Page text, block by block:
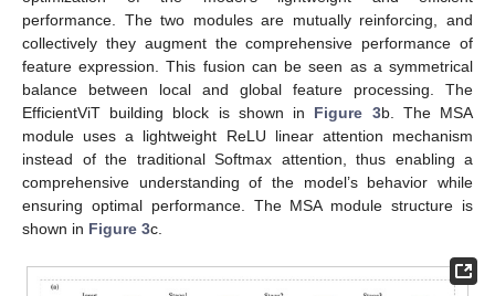
performance. The two modules are mutually reinforcing, and
collectively they augment the comprehensive performance of
feature expression. This fusion can be seen as a symmetrical
balance between local and global feature processing. The
EfficientViT building block is shown in Figure 3b. The MSA
module uses a lightweight ReLU linear attention mechanism
instead of the traditional Softmax attention, thus enabling a
comprehensive understanding of the model’s behavior while
ensuring optimal performance. The MSA module structure is
shown in Figure 3c.